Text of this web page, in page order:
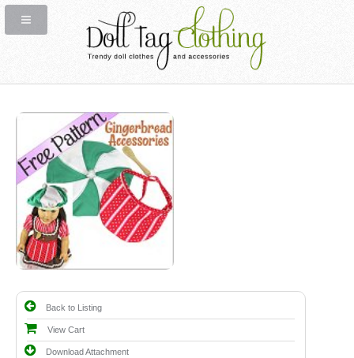
Back to Listing
View Cart
Download Attachment